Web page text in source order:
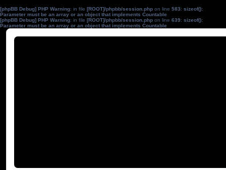
[phpBB Debug] PHP Warning: in file [ROOT]/phpbb/session.php on line 583: sizeof():
Parameter must be an array or an object that implements Countable
[phpBB Debug] PHP Warning: in file [ROOT]/phpbb/session.php on line 639: sizeof():
Parameter must be an array or an object that implements Countable